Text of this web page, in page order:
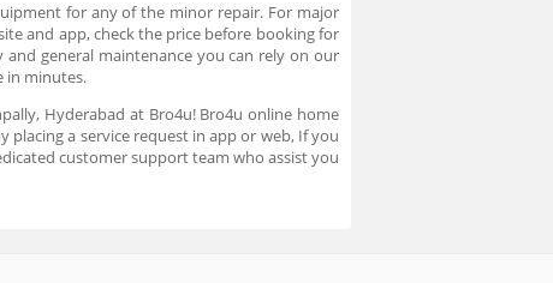
for any of the minor repair. For major
and app, check the price before booking for
general maintenance you can rely on our
in minutes.
Hyderabad at Bro4u! Bro4u online home
a service request in app or web, If you
customer support team who assist you